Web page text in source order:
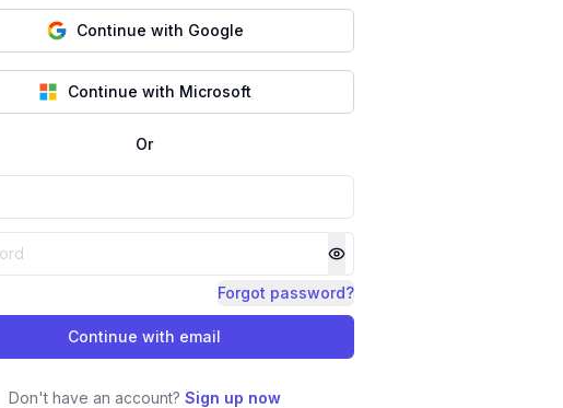
Continue with Google
Continue with Microsoft
Or
Forgot password?
Continue with email
Don't have an account? Sign up now